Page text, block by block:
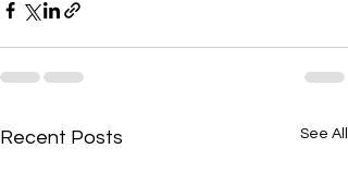
Recent Posts See All